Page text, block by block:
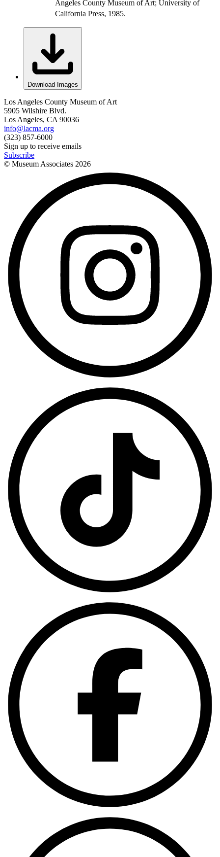
Angeles County Museum of Art; University of
California Press, 1985.
Download Images
Los Angeles County Museum of Art
5905 Wilshire Blvd.
Los Angeles, CA 90036
info@lacma.org
(323) 857-6000
Sign up to receive emails
Subscribe
© Museum Associates 2026